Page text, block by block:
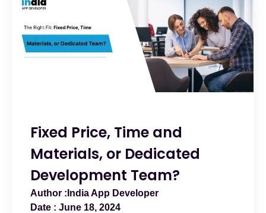
Fixed Price, Time and
Materials, or Dedicated
Development Team?
India App Developer
June 18, 2024